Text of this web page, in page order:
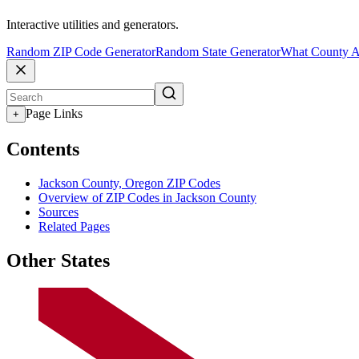
Interactive utilities and generators.
Random ZIP Code GeneratorRandom State GeneratorWhat County
+ Page Links
Contents
Jackson County, Oregon ZIP Codes
Overview of ZIP Codes in Jackson County
Sources
Related Pages
Other States